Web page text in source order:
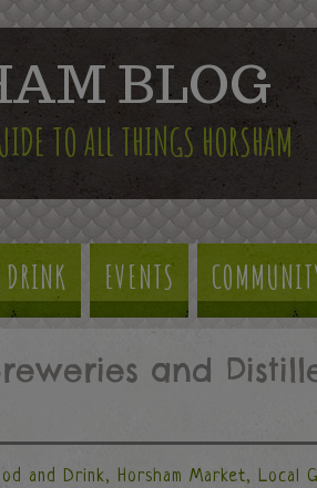
BLOG
TO ALL THINGS HORSHAM
DRINK EVENTS
and
and Drink, Horsham Market, Local